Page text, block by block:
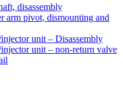
disassembly
pivot, dismounting and
unit – Disassembly
unit – non-return valve